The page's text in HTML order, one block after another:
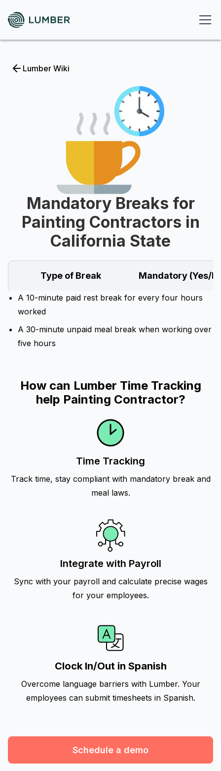
Lumber Wiki
Mandatory Breaks for
Painting Contractors in
California State
Type of Break Mandatory (Yes/
A 10-minute paid rest break for every four hours
worked
A 30-minute unpaid meal break when working over
five hours
How can Lumber Time Tracking
help Painting Contractor?
Time Tracking
Track time, stay compliant with mandatory break and
meal laws.
Integrate with Payroll
Sync with your payroll and calculate precise wages
for your employees.
Clock In/Out in Spanish
Overcome language barriers with Lumber. Your
employees can submit timesheets in Spanish.
Schedule a demo